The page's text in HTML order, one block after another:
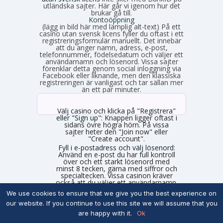
utländska sajter. Här går vi igenom hur det
brukar gå till.
Kontoöppning
(lägg in bild här med lämplig alt-text) På ett
casino utan svensk licens fyller du oftast i ett
registreringsformulär manuellt. Det innebär
att du anger namn, adress, e-post,
telefonnummer, födelsedatum och väljer ett
användarnamn och lösenord. Vissa sajter
förenklar detta genom social inloggning via
Facebook eller liknande, men den klassiska
registreringen är vanligast och tar sällan mer
än ett par minuter.
Välj casino och klicka på "Registrera"
eller "Sign up":Knappen ligger oftast i
sidans övre högra hörn. På vissa
sajter heter den "Join now" eller
"Create account".
Fyll i e-postadress och välj lösenord:
Använd en e-post du har full kontroll
över och ett starkt lösenord med
minst 8 tecken, gärna med siffror och
specialtecken. Vissa casinon kräver
också att du väljer ett användarnamn.
Ange personuppgifter:Skriv in ditt
fullständiga namn, födelsedatum,
gatuadress, postnummer, ort och
telefonnummer. Använd exakt de
uppgifter som står på din legitimation
We use cookies to ensure that we give you the best experience on
our website. If you continue to use this site we will assume that you
are happy with it.
Ok